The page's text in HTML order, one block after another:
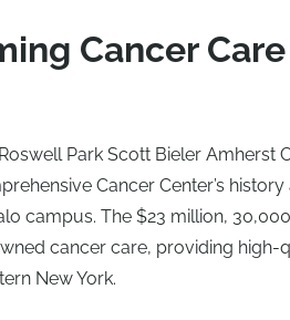
Cancer
Park Scott Bieler Amherst
Cancer Center’s
campus. The $23 million,
cancer care, providing
New York.